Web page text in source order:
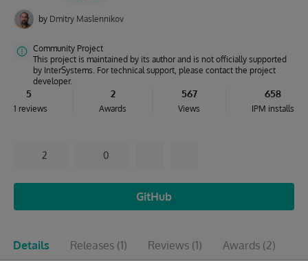
by Dmitry Maslennikov
Community Project
This project is maintained by its author and is not officially supported
by InterSystems. For technical support, please contact the project
developer.
5
1 reviews
2
Awards
567
Views
658
IPM installs
2 0
GitHub
Details Releases (1) Reviews (1) Awards (2)